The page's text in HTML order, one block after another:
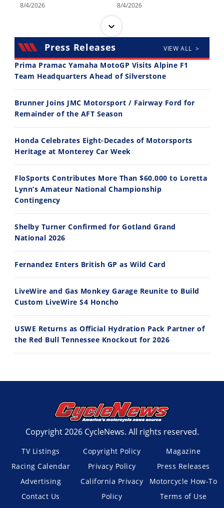
8/4/2026 8/4/2026
14:12
Ducati WorldSBK vs MotoGP - We Ride BOTH!
30:47
10:35
Best Factory Edition? KTM vs Husqvarna
7/27/2026
Husqvarna TE 300 Dream Build! We Ride FMF's NEW Project Bike
7/22/2026
Press Releases VIEW ALL >
Prima Pramac Yamaha MotoGP Visits Alpine F1
Team Headquarters Ahead of Silverstone
Brunner Joins JMC Motorsport / Fairway Ford for
Remainder of the AFT Season
Honda Celebrates Eight-Decades of Motorsports
Heritage at Monterey Car Week
FloSports Contributes More Than $60,000 to Loretta
Lynn’s Amateur National Championship
Contingency
Shelby Turner Confirmed for Gotland Grand
National 2026
Fernandez Enters British GP as Wild Card
LiveWire and Gas Monkey Garage Reunite to Build
Custom LiveWire S4 Honcho
USWE Returns as Official Hydration Pack Partner of
the Red Bull Tennessee Knockout for 2026
Copyright 2026 CycleNews. All rights reserved.
TV Listings
Racing Calendar
Advertising
Contact Us
Copyright Policy
Privacy Policy
California Privacy
Policy
Magazine
Press Releases
Motorcycle How-To
Terms of Use